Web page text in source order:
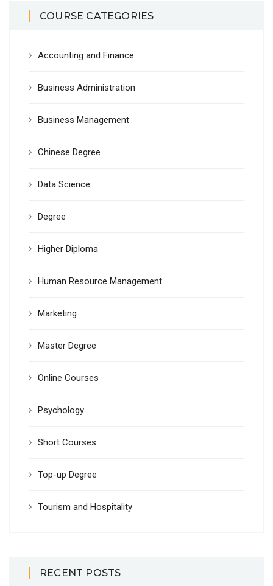
COURSE CATEGORIES
Accounting and Finance
Business Administration
Business Management
Chinese Degree
Data Science
Degree
Higher Diploma
Human Resource Management
Marketing
Master Degree
Online Courses
Psychology
Short Courses
Top-up Degree
Tourism and Hospitality
RECENT POSTS